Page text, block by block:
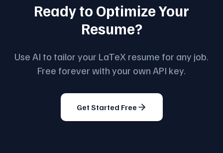
Ready to Optimize Your
Resume?
Use AI to tailor your LaTeX resume for any job.
Free forever with your own API key.
Get Started Free